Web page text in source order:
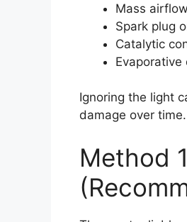
Mass
Spark plug
Catalytic
Evaporative
Ignoring the light
damage over
Method